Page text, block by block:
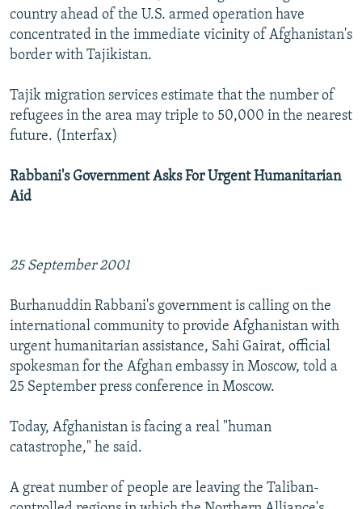
country ahead of the U.S. armed operation have
concentrated in the immediate vicinity of Afghanistan's
border with Tajikistan.
Tajik migration services estimate that the number of
refugees in the area may triple to 50,000 in the nearest
future. (Interfax)
Rabbani's Government Asks For Urgent Humanitarian
Aid
25 September 2001
Burhanuddin Rabbani's government is calling on the
international community to provide Afghanistan with
urgent humanitarian assistance, Sahi Gairat, official
spokesman for the Afghan embassy in Moscow, told a
25 September press conference in Moscow.
Today, Afghanistan is facing a real "human
catastrophe," he said.
A great number of people are leaving the Taliban-